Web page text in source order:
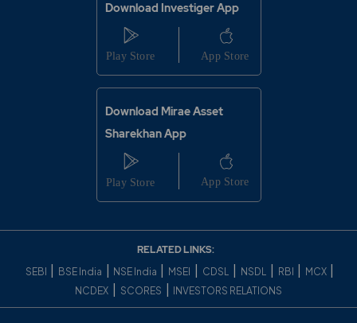
Download Investiger App
Download Mirae Asset
Sharekhan App
RELATED LINKS:
SEBI BSE India NSE India MSEI CDSL NSDL RBI MCX
NCDEX SCORES INVESTORS RELATIONS